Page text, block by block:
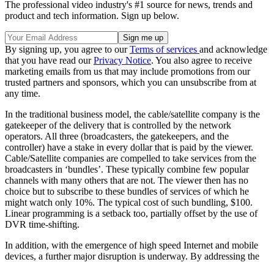
The professional video industry's #1 source for news, trends and
product and tech information. Sign up below.
By signing up, you agree to ourTerms of services and acknowledge
that you have read ourPrivacy Notice. You also agree to receive
marketing emails from us that may include promotions from our
trusted partners and sponsors, which you can unsubscribe from at
any time.
In the traditional business model, the cable/satellite company is the
gatekeeper of the delivery that is controlled by the network
operators. All three (broadcasters, the gatekeepers, and the
controller) have a stake in every dollar that is paid by the viewer.
Cable/Satellite companies are compelled to take services from the
broadcasters in ‘bundles’. These typically combine few popular
channels with many others that are not. The viewer then has no
choice but to subscribe to these bundles of services of which he
might watch only 10%. The typical cost of such bundling, $100.
Linear programming is a setback too, partially offset by the use of
DVR time-shifting.
In addition, with the emergence of high speed Internet and mobile
devices, a further major disruption is underway. By addressing the